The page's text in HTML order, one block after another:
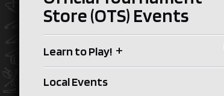
Store (OTS) Events
Learn to Play! +
Local Events